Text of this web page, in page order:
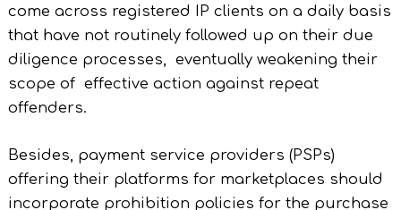
come across registered IP clients on a daily basis
that have not routinely followed up on their due
diligence processes, eventually weakening their
scope of effective action against repeat
offenders.
Besides, payment service providers (PSPs)
offering their platforms for marketplaces should
incorporate prohibition policies for the purchase